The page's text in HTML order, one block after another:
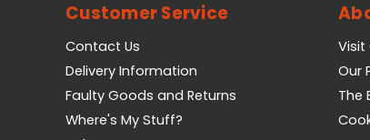
Customer Service
Contact Us
Delivery Information
Faulty Goods and Returns
Where's My Stuff?
Visit
Our
The